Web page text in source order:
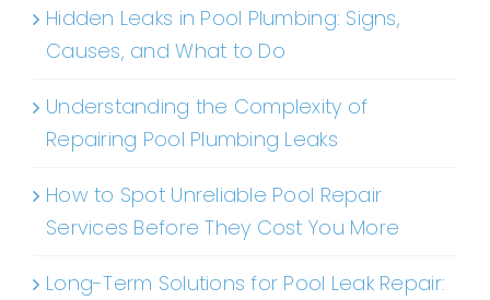
Hidden Leaks in Pool Plumbing: Signs,
Causes, and What to Do
Understanding the Complexity of
Repairing Pool Plumbing Leaks
How to Spot Unreliable Pool Repair
Services Before They Cost You More
Long-Term Solutions for Pool Leak Repair: